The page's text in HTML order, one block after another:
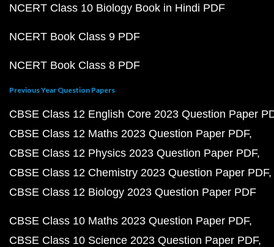
NCERT Class 10 Biology Book in Hindi PDF
NCERT Book Class 9 PDF
NCERT Book Class 8 PDF
Previous Year Question Papers
CBSE Class 12 English Core 2023 Question Paper
CBSE Class 12 Maths 2023 Question Paper PDF
CBSE Class 12 Physics 2023 Question Paper PDF
CBSE Class 12 Chemistry 2023 Question Paper PDF
CBSE Class 12 Biology 2023 Question Paper PDF
CBSE Class 10 Maths 2023 Question Paper PDF
CBSE Class 10 Science 2023 Question Paper PDF